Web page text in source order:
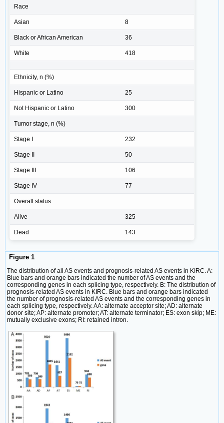
Race
Asian 8
Black or African American 36
White 418
Ethnicity, n (%)
Hispanic or Latino 25
Not Hispanic or Latino 300
Tumor stage, n (%)
Stage I 232
Stage II 50
Stage III 106
Stage IV 77
Overall status
Alive 325
Dead 143
Figure 1
The distribution of all AS events and prognosis-related AS events in KIRC. A:
Blue bars and orange bars indicated the number of AS events and the
corresponding genes in each splicing type, respectively. B: The distribution of
prognosis-related AS events in KIRC. Blue bars and orange bars indicated
the number of prognosis-related AS events and the corresponding genes in
each splicing type, respectively. AA: alternate acceptor site; AD: alternate
donor site; AP: alternate promoter; AT: alternate terminator; ES: exon skip; ME:
mutually exclusive exons; RI: retained intron.